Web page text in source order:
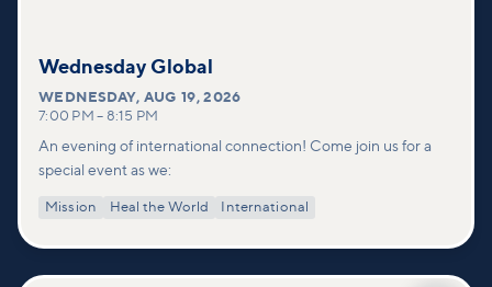
Wednesday Global
WEDNESDAY,AUG 19, 2026
7:00 PM – 8:15 PM
An evening of international connection! Come join us for a
special event as we:
Mission Heal the World International